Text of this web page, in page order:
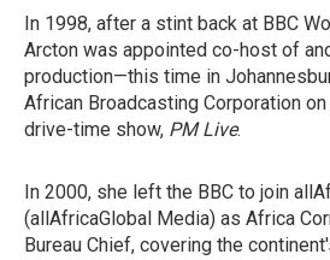
In 1998, after a stint back at BBC
Arcton was appointed co-host of
production—this time in
African Broadcasting Corporation
drive-time show, PM Live.
In 2000, she left the BBC to join
(allAfricaGlobal Media) as Africa
Bureau Chief, covering the